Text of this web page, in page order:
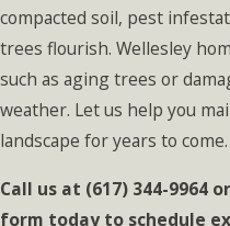
compacted soil, pest
trees flourish. Wellesley
such as aging trees or
weather. Let us help you
landscape for years to come.
Call us at (617) 344-9964
form today to schedule